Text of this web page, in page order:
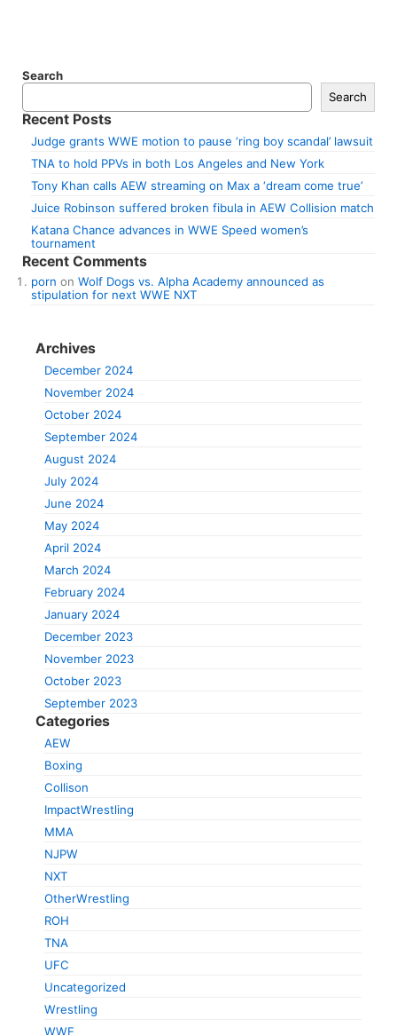
Search
Search
Recent Posts
Judge grants WWE motion to pause ‘ring boy scandal’ lawsuit
TNA to hold PPVs in both Los Angeles and New York
Tony Khan calls AEW streaming on Max a ‘dream come true’
Juice Robinson suffered broken fibula in AEW Collision match
Katana Chance advances in WWE Speed women’s
tournament
Recent Comments
porn on Wolf Dogs vs. Alpha Academy announced as
stipulation for next WWE NXT
Archives
December 2024
November 2024
October 2024
September 2024
August 2024
July 2024
June 2024
May 2024
April 2024
March 2024
February 2024
January 2024
December 2023
November 2023
October 2023
September 2023
Categories
AEW
Boxing
Collison
ImpactWrestling
MMA
NJPW
NXT
OtherWrestling
ROH
TNA
UFC
Uncategorized
Wrestling
WWE